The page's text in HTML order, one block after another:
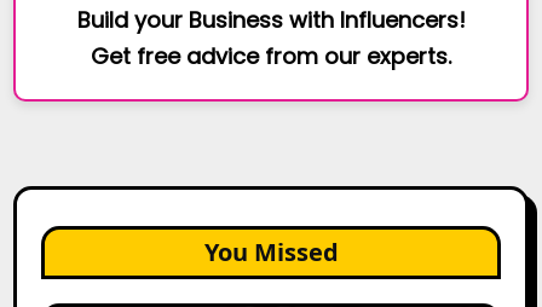
Build your Business with Influencers!
Get free advice from our experts.
You Missed